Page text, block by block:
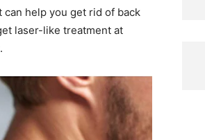
help you get rid of back
laser-like treatment at